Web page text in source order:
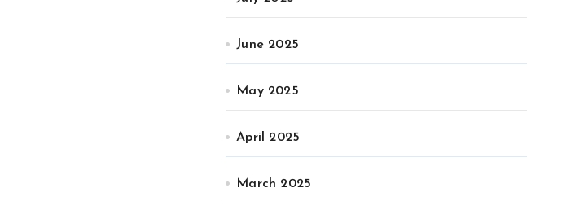
June 2025
May 2025
April 2025
March 2025